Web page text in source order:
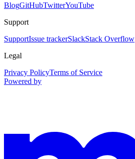
BlogGitHubTwitterYouTube
Support
SupportIssue trackerSlackStack Overflow
Legal
Privacy PolicyTerms of Service
Powered by